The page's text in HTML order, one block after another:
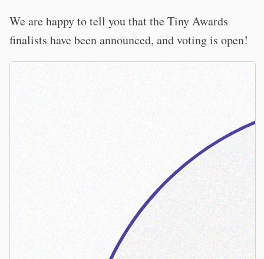
We are happy to tell you that the Tiny Awards
finalists have been announced, and voting is open!